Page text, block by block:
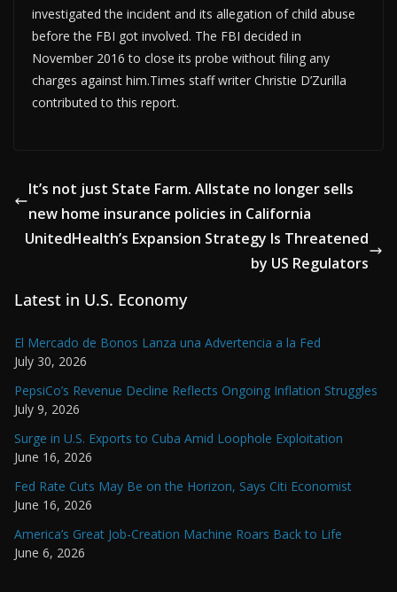
investigated the incident and its allegation of child abuse
before the FBI got involved. The FBI decided in
November 2016 to close its probe without filing any
charges against him.Times staff writer Christie D’Zurilla
contributed to this report.
It’s not just State Farm. Allstate no longer sells
new home insurance policies in California
UnitedHealth’s Expansion Strategy Is Threatened
by US Regulators
Latest in U.S. Economy
El Mercado de Bonos Lanza una Advertencia a la Fed
July 30, 2026
PepsiCo’s Revenue Decline Reflects Ongoing Inflation Struggles
July 9, 2026
Surge in U.S. Exports to Cuba Amid Loophole Exploitation
June 16, 2026
Fed Rate Cuts May Be on the Horizon, Says Citi Economist
June 16, 2026
America’s Great Job-Creation Machine Roars Back to Life
June 6, 2026